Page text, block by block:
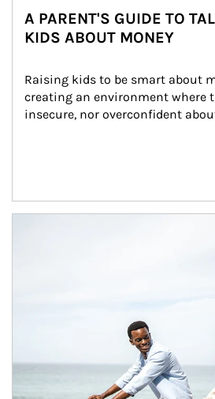
A PARENT'S GUIDE TO
KIDS ABOUT MONEY
Raising kids to be smart about
creating an environment where
insecure, nor overconfident